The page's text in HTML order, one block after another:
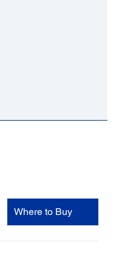
Where to Buy